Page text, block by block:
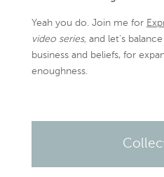
Yeah you do. Join me for
video series,and let’s
business and beliefs, for
enoughness.